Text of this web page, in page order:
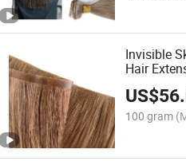
Invisible
Hair
US$
100 gram